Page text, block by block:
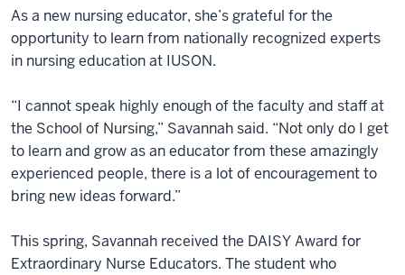
As a new nursing educator, she’s grateful for the
opportunity to learn from nationally recognized experts
in nursing education at IUSON.
“I cannot speak highly enough of the faculty and staff at
the School of Nursing,” Savannah said. “Not only do I get
to learn and grow as an educator from these amazingly
experienced people, there is a lot of encouragement to
bring new ideas forward.”
This spring, Savannah received the DAISY Award for
Extraordinary Nurse Educators. The student who